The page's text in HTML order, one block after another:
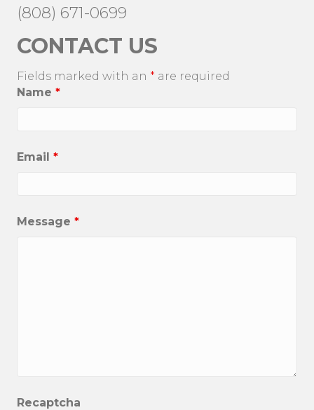
(808) 671-0699
CONTACT US
Fields marked with an * are required
Name *
Email *
Message *
Recaptcha